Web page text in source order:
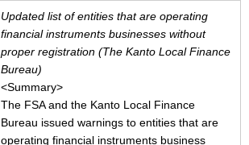
Updated list of entities that are operating
financial instruments businesses without
proper registration (The Kanto Local Finance
Bureau)
<Summary>
The FSA and the Kanto Local Finance
Bureau issued warnings to entities that are
operating financial instruments business